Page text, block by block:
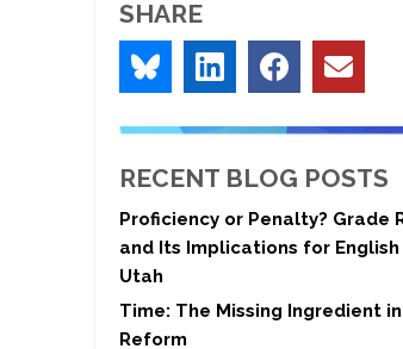
SHARE
RECENT BLOG POSTS
Proficiency or Penalty? Grade
and Its Implications for English
Utah
Time: The Missing Ingredient
Reform